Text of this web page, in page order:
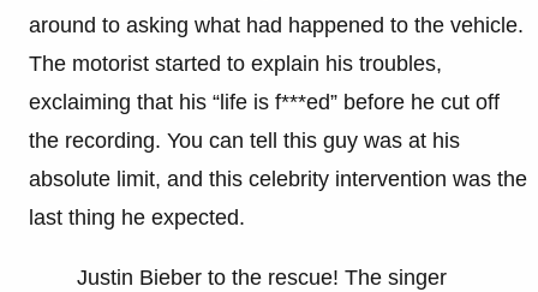
around to asking what had happened to the vehicle.
The motorist started to explain his troubles,
exclaiming that his “life is f***ed” before he cut off
the recording. You can tell this guy was at his
absolute limit, and this celebrity intervention was the
last thing he expected.
Justin Bieber to the rescue! The singer